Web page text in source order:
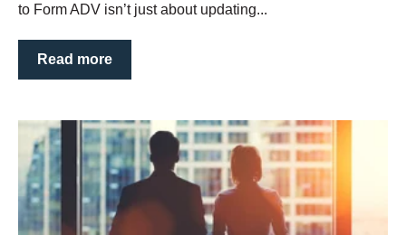
to Form ADV isn’t just about updating...
Read more